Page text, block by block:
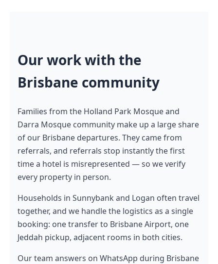
Our work with the
Brisbane community
Families from the Holland Park Mosque and
Darra Mosque community make up a large share
of our Brisbane departures. They came from
referrals, and referrals stop instantly the first
time a hotel is misrepresented — so we verify
every property in person.
Households in Sunnybank and Logan often travel
together, and we handle the logistics as a single
booking: one transfer to Brisbane Airport, one
Jeddah pickup, adjacent rooms in both cities.
Our team answers on WhatsApp during Brisbane